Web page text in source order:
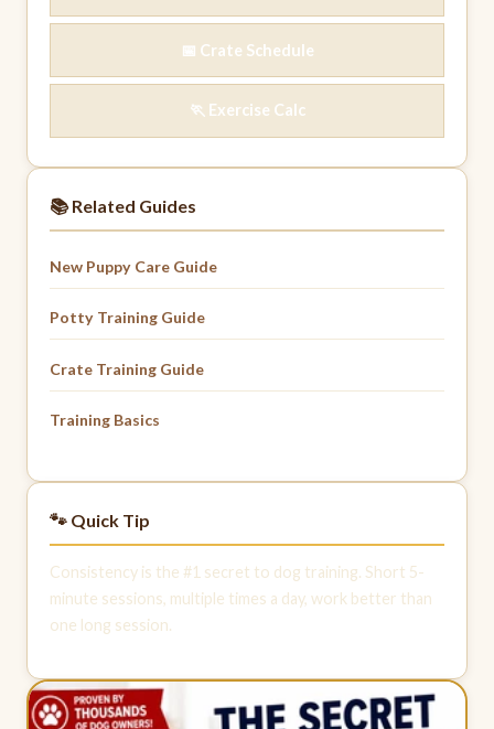
📅 Crate Schedule
🏃 Exercise Calc
📚 Related Guides
New Puppy Care Guide
Potty Training Guide
Crate Training Guide
Training Basics
🐾 Quick Tip
Consistency is the #1 secret to dog training. Short 5-
minute sessions, multiple times a day, work better than
one long session.